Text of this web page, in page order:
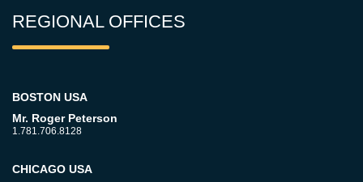
REGIONAL OFFICES
BOSTON USA
Mr. Roger Peterson
1.781.706.8128
CHICAGO USA